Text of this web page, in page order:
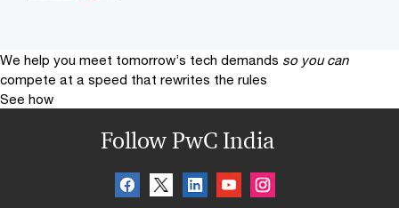
We help you meet tomorrow’s tech demands so you can
compete at a speed that rewrites the rules
See how
Follow PwC India